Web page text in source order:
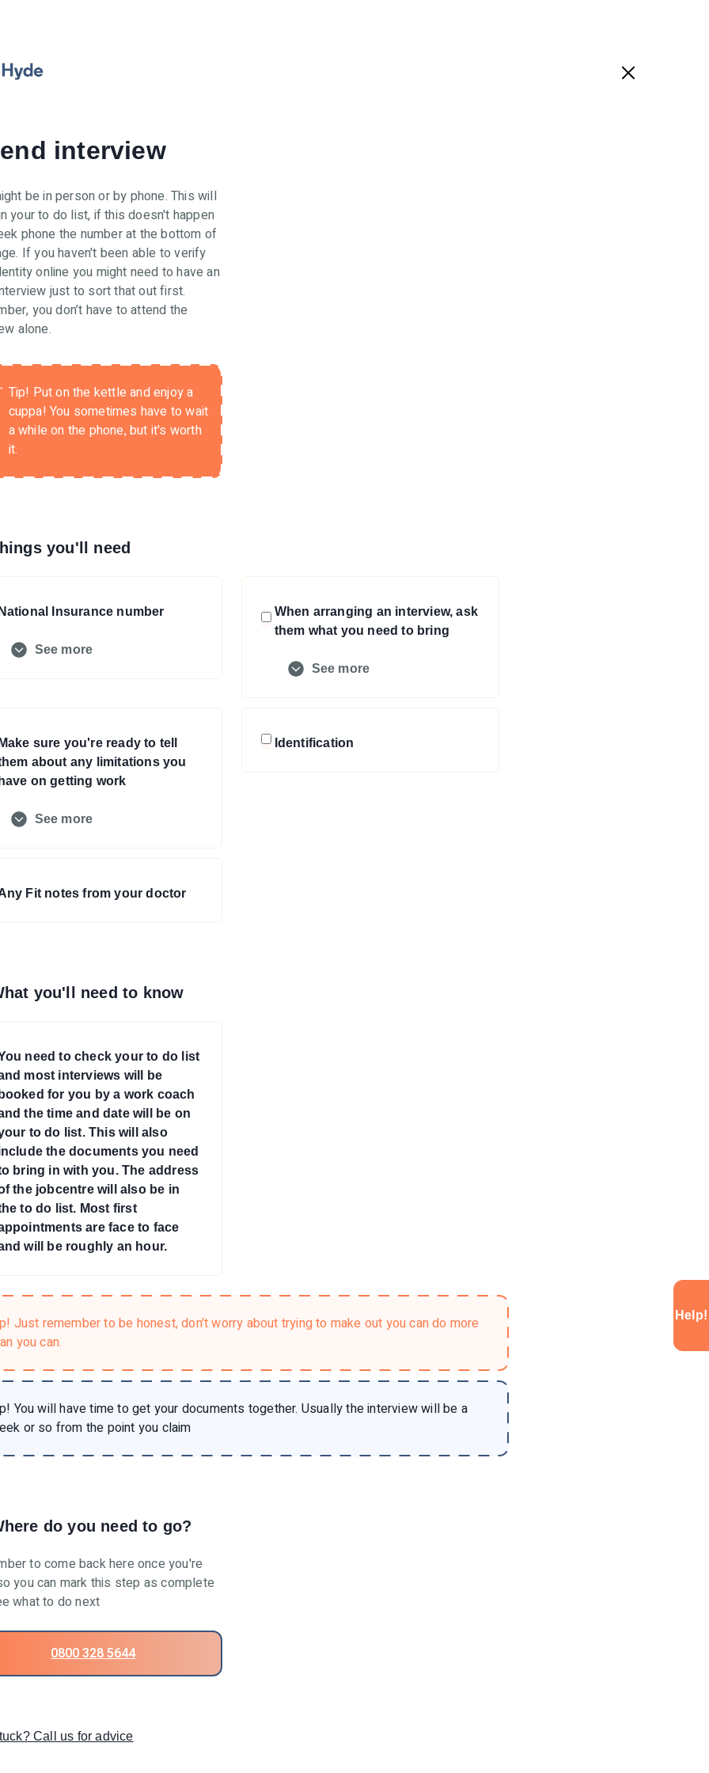
interview
be in person or by phone. This will
your to do list, if this doesn't happen
phone the number at the bottom of
If you haven't been able to verify
online you might need to have an
just to sort that out first.
you don’t have to attend the
alone.
Tip! Put on the kettle and enjoy a
cuppa! You sometimes have to wait
a while on the phone, but it's worth
it.
you'll need
Insurance number
See more
When arranging an interview, ask
them what you need to bring
See more
sure you're ready to tell
about any limitations you
on getting work
See more
Identification
Fit notes from your doctor
you'll need to know
need to check your to do list
most interviews will be
for you by a work coach
the time and date will be on
to do list. This will also
the documents you need
bring in with you. The address
the jobcentre will also be in
to do list. Most first
are face to face
will be roughly an hour.
Just remember to be honest, don't worry about trying to make out you can do more
you can.
You will have time to get your documents together. Usually the interview will be a
or so from the point you claim
do you need to go?
to come back here once you're
you can mark this step as complete
what to do next
0800 328 5644
Call us for advice
Help!